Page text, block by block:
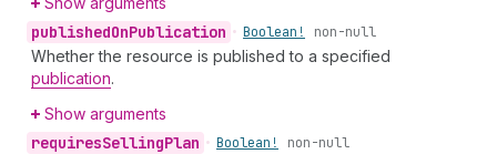
publishedOnPublication • Boolean! non-null
Whether the resource is published to a specified
publication.
Show arguments
requiresSellingPlan • Boolean! non-null